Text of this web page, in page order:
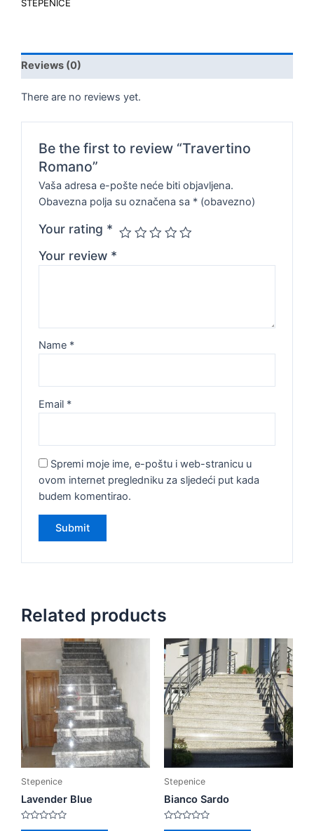
STEPENICE
Reviews (0)
There are no reviews yet.
Be the first to review “Travertino
Romano”
Vaša adresa e-pošte neće biti objavljena.
Obavezna polja su označena sa * (obavezno)
Your rating *
Your review *
Name *
Email *
Spremi moje ime, e-poštu i web-stranicu u
ovom internet pregledniku za sljedeći put kada
budem komentirao.
Related products
Stepenice
Lavender Blue
Rated
Stepenice
Bianco Sardo
Rated